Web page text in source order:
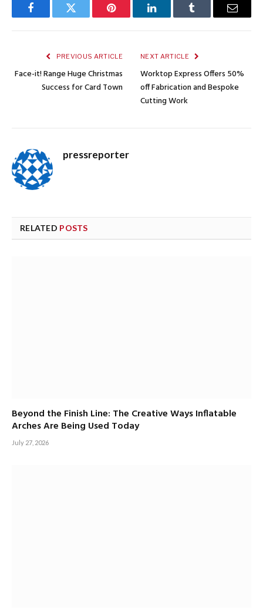
FacebookTwitter Pinterest LinkedInTumblr Email
PREVIOUS ARTICLE
Face-it! Range Huge Christmas
Success for Card Town
NEXT ARTICLE
Worktop Express Offers 50%
off Fabrication and Bespoke
Cutting Work
pressreporter
RELATED POSTS
Beyond the Finish Line: The Creative Ways Inflatable
Arches Are Being Used Today
July 27, 2026